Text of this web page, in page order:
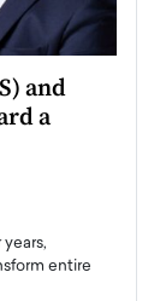
and
a
entire